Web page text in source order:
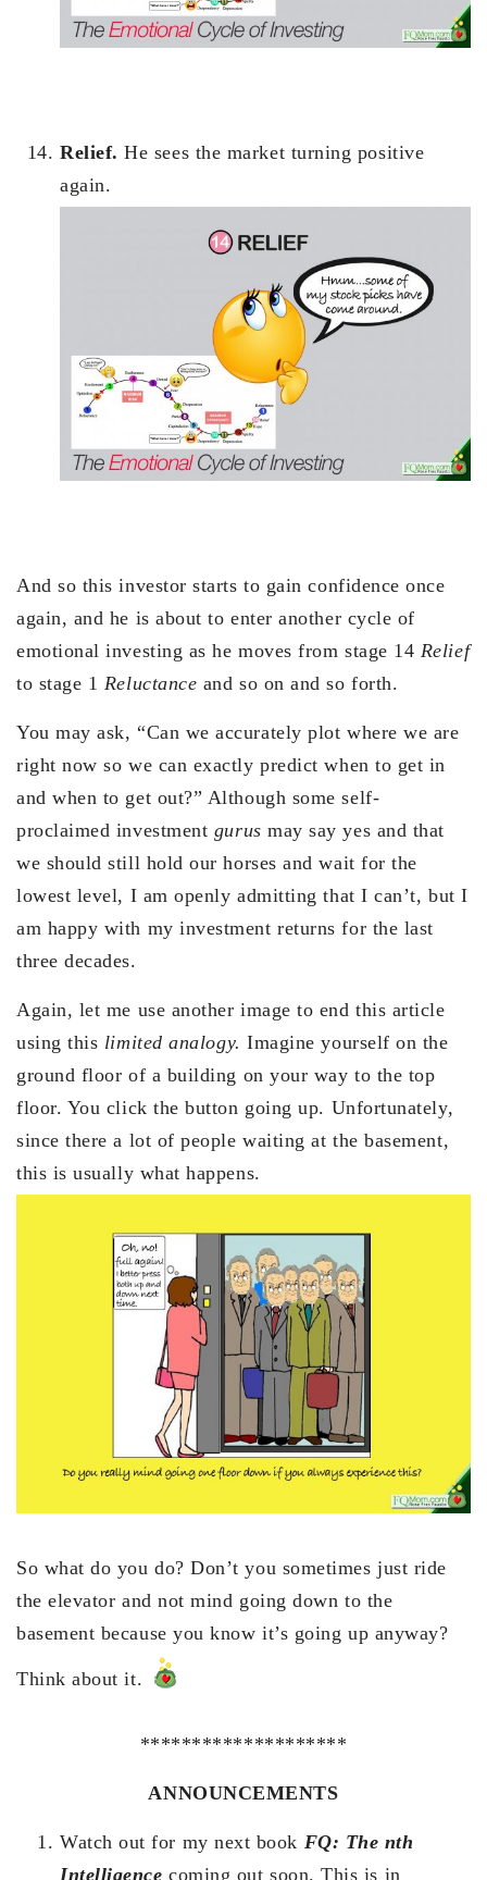
Relief.He sees the market turning positive
again.
And so this investor starts to gain confidence once
again, and he is about to enter another cycle of
emotional investing as he moves from stage 14 Relief
to stage 1 Reluctance and so on and so forth.
You may ask, “Can we accurately plot where we are
right now so we can exactly predict when to get in
and when to get out?” Although some self-
proclaimed investment gurus may say yes and that
we should still hold our horses and wait for the
lowest level, I am openly admitting that I can’t, but I
am happy with my investment returns for the last
three decades.
Again, let me use another image to end this article
using this limited analogy. Imagine yourself on the
ground floor of a building on your way to the top
floor. You click the button going up. Unfortunately,
since there a lot of people waiting at the basement,
this is usually what happens.
So what do you do? Don’t you sometimes just ride
the elevator and not mind going down to the
basement because you know it’s going up anyway?
Think about it.
********************
ANNOUNCEMENTS
Watch out for my next book FQ: The nth
Intelligence coming out soon. This is in